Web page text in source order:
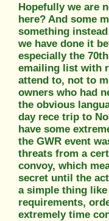
Hopefully we are
here? And some
something
we have done it
especially the
emailing list with
attend to, not to
owners who had
the obvious
day rece trip to
have some
the GWR event
threats from a
convoy, which
secret until the
a simple thing
requirements,
extremely time